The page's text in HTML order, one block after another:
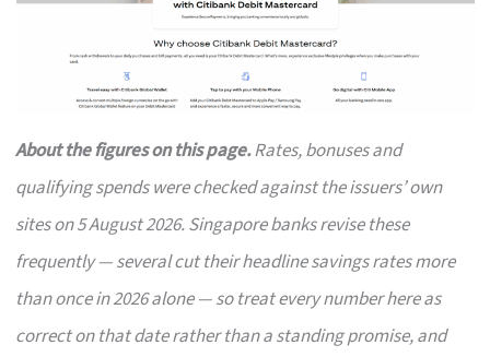
About the figures on this page.Rates, bonuses and
qualifying spends were checked against the issuers’ own
sites on 5 August 2026. Singapore banks revise these
frequently — several cut their headline savings rates more
than once in 2026 alone — so treat every number here as
correct on that date rather than a standing promise, and